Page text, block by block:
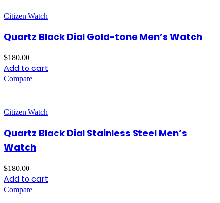
Citizen Watch
Quartz Black Dial Gold-tone Men’s Watch
$180.00
Add to cart
Compare
Citizen Watch
Quartz Black Dial Stainless Steel Men’s
Watch
$180.00
Add to cart
Compare